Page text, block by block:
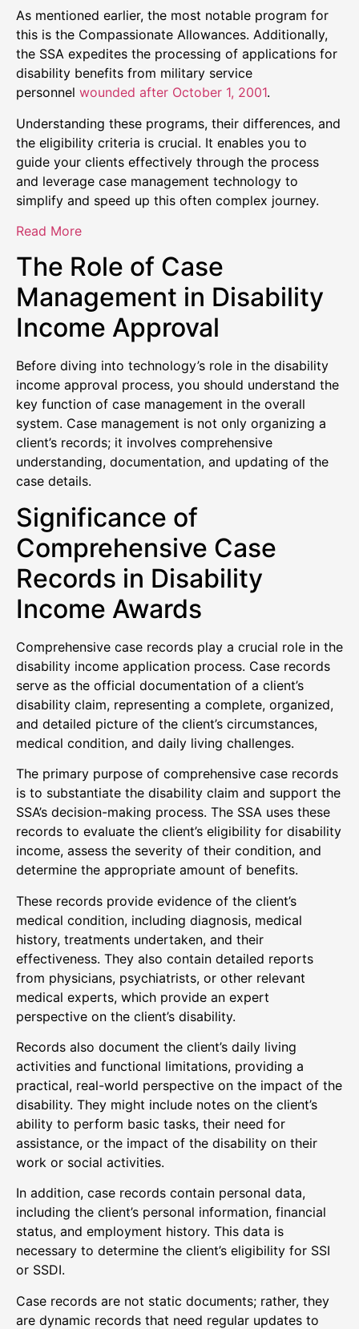
As mentioned earlier, the most notable program for
this is the Compassionate Allowances. Additionally,
the SSA expedites the processing of applications for
disability benefits from military service
personnel wounded after October 1, 2001.
Understanding these programs, their differences, and
the eligibility criteria is crucial. It enables you to
guide your clients effectively through the process
and leverage case management technology to
simplify and speed up this often complex journey.
Read More
The Role of Case
Management in Disability
Income Approval
Before diving into technology’s role in the disability
income approval process, you should understand the
key function of case management in the overall
system. Case management is not only organizing a
client’s records; it involves comprehensive
understanding, documentation, and updating of the
case details.
Significance of
Comprehensive Case
Records in Disability
Income Awards
Comprehensive case records play a crucial role in the
disability income application process. Case records
serve as the official documentation of a client’s
disability claim, representing a complete, organized,
and detailed picture of the client’s circumstances,
medical condition, and daily living challenges.
The primary purpose of comprehensive case records
is to substantiate the disability claim and support the
SSA’s decision-making process. The SSA uses these
records to evaluate the client’s eligibility for disability
income, assess the severity of their condition, and
determine the appropriate amount of benefits.
These records provide evidence of the client’s
medical condition, including diagnosis, medical
history, treatments undertaken, and their
effectiveness. They also contain detailed reports
from physicians, psychiatrists, or other relevant
medical experts, which provide an expert
perspective on the client’s disability.
Records also document the client’s daily living
activities and functional limitations, providing a
practical, real-world perspective on the impact of the
disability. They might include notes on the client’s
ability to perform basic tasks, their need for
assistance, or the impact of the disability on their
work or social activities.
In addition, case records contain personal data,
including the client’s personal information, financial
status, and employment history. This data is
necessary to determine the client’s eligibility for SSI
or SSDI.
Case records are not static documents; rather, they
are dynamic records that need regular updates to